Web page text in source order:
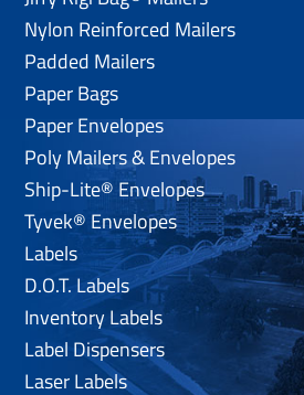
Nylon Reinforced Mailers
Padded Mailers
Paper Bags
Paper Envelopes
Poly Mailers & Envelopes
Ship-Lite® Envelopes
Tyvek® Envelopes
Labels
D.O.T. Labels
Inventory Labels
Label Dispensers
Laser Labels